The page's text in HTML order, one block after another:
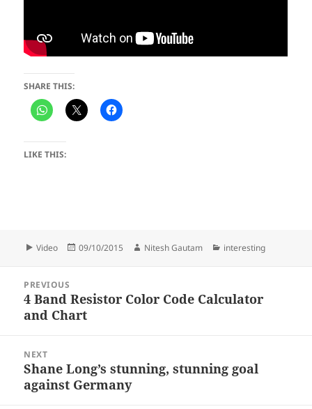
SHARE THIS:
LIKE THIS:
Format
Video
Posted
09/10/2015 Author
Nitesh Gautam Categories
interesting
navigation
PREVIOUS
Previous
post:
4 Band Resistor Color Code Calculator
and Chart
NEXT
Next
post:
Shane Long’s stunning, stunning goal
against Germany